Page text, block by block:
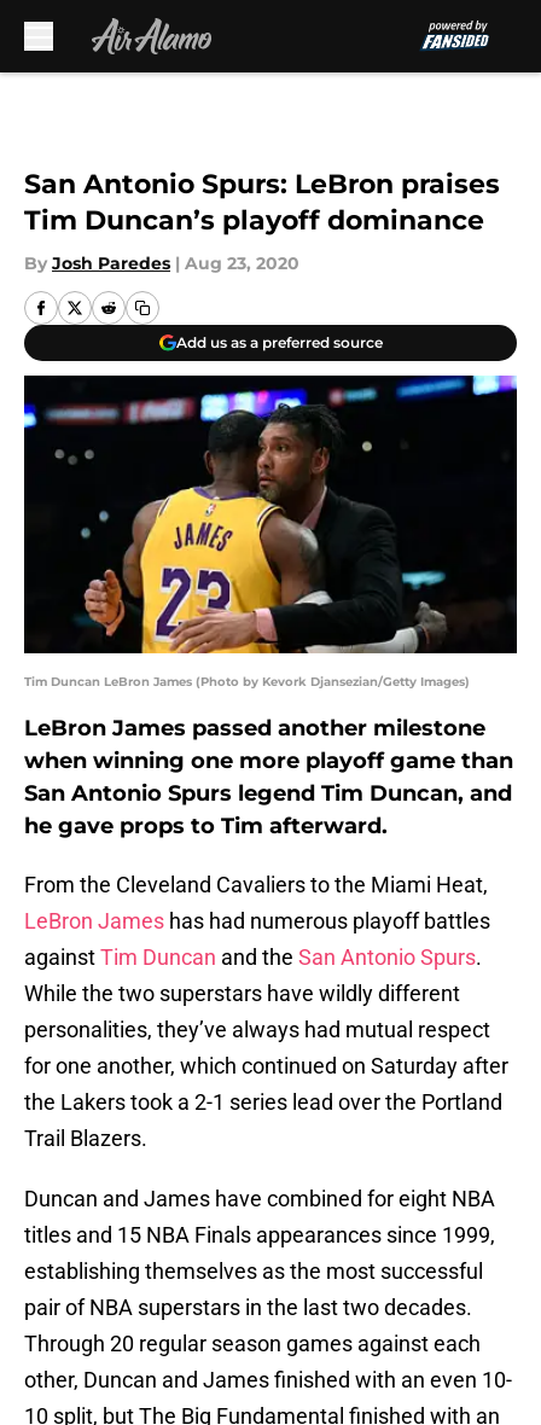
San Antonio Spurs: LeBron praises
Tim Duncan’s playoff dominance
By Josh Paredes | Aug 23, 2020
Add us as a preferred source
Tim Duncan LeBron James (Photo by Kevork Djansezian/Getty Images)
LeBron James passed another milestone
when winning one more playoff game than
San Antonio Spurs legend Tim Duncan, and
he gave props to Tim afterward.
From the Cleveland Cavaliers to the Miami Heat,
LeBron James has had numerous playoff battles
againstTim Duncan and the San Antonio Spurs.
While the two superstars have wildly different
personalities, they’ve always had mutual respect
for one another, which continued on Saturday after
the Lakers took a 2-1 series lead over the Portland
Trail Blazers.
Duncan and James have combined for eight NBA
titles and 15 NBA Finals appearances since 1999,
establishing themselves as the most successful
pair of NBA superstars in the last two decades.
Through 20 regular season games against each
other, Duncan and James finished with an even 10-
10 split, but The Big Fundamental finished with an